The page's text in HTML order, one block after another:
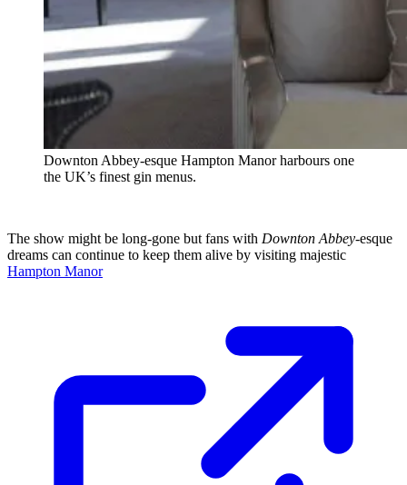
Downton Abbey-esque Hampton Manor harbours one
the UK’s finest gin menus.
The show might be long-gone but fans with Downton Abbey-esque
dreams can continue to keep them alive by visiting majestic
Hampton Manor